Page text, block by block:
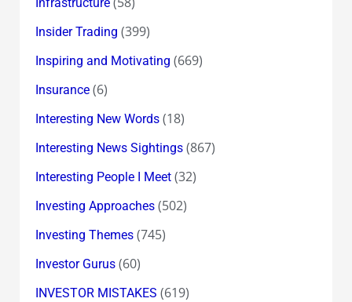
Insider Trading (399)
Inspiring and Motivating (669)
Insurance(6)
Interesting New Words(18)
Interesting News Sightings(867)
Interesting People I Meet(32)
Investing Approaches(502)
Investing Themes(745)
Investor Gurus(60)
INVESTOR MISTAKES (619)